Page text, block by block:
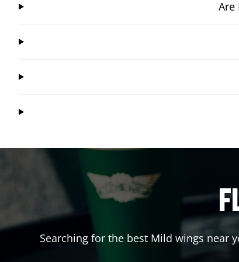
Are
Searching for the best Mild wings near